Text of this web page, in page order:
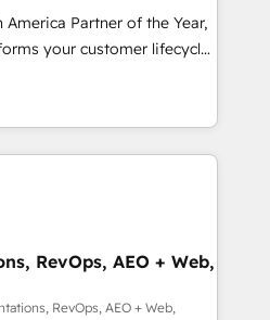
Partner of the Year,
your customer lifecycle
unified ecosystem
Globalia (AI &
Media (Paid Media),
for all three brands. 🔄
powered by Globalia’s
📈 Revenue
via Point Success Media. -
RevOps, AEO + Web,
RevOps, AEO + Web,